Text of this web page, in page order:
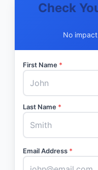
Check
No
First Name *
Last Name *
Email Address *